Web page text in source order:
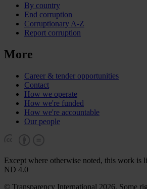
By country
End corruption
Corruptionary A-Z
Report corruption
More
Career & tender opportunities
Contact
How we operate
How we're funded
How we're accountable
Our people
Except where otherwise noted, this work is
ND 4.0
© Transparency International 2026. Some